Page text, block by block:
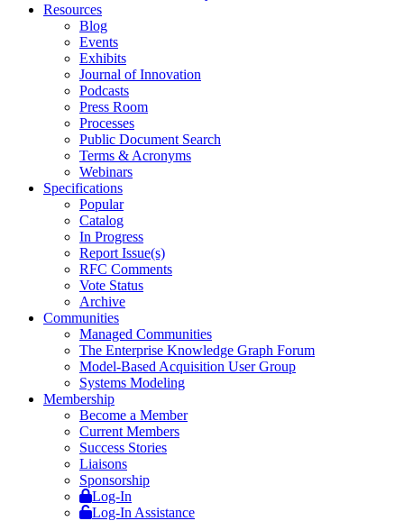
Resources
Blog
Events
Exhibits
Journal of Innovation
Podcasts
Press Room
Processes
Public Document Search
Terms & Acronyms
Webinars
Specifications
Popular
Catalog
In Progress
Report Issue(s)
RFC Comments
Vote Status
Archive
Communities
Managed Communities
The Enterprise Knowledge Graph Forum
Model-Based Acquisition User Group
Systems Modeling
Membership
Become a Member
Current Members
Success Stories
Liaisons
Sponsorship
Log-In
Log-In Assistance